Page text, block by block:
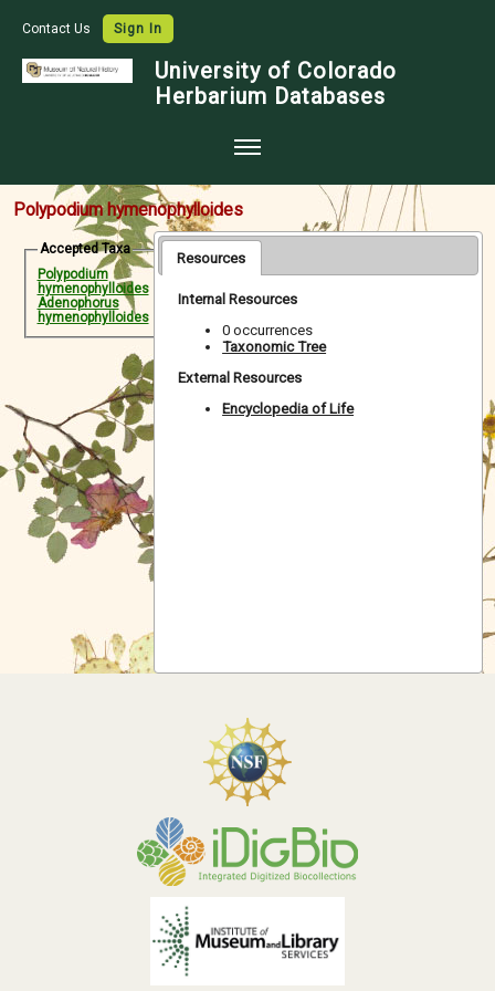
Contact Us Sign In
University of Colorado
Herbarium Databases
Collections
Map Search
Images
Polypodium hymenophylloides
Accepted Taxa
Polypodium
hymenophylloides
Adenophorus
hymenophylloides
Resources
Internal Resources
0 occurrences
Taxonomic Tree
External Resources
Encyclopedia of Life